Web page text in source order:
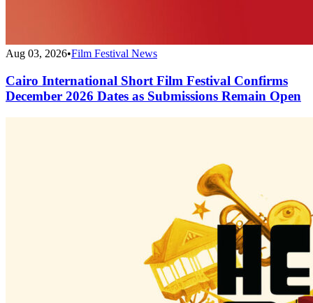
Aug 03, 2026•Film Festival News
Cairo International Short Film Festival Confirms
December 2026 Dates as Submissions Remain Open